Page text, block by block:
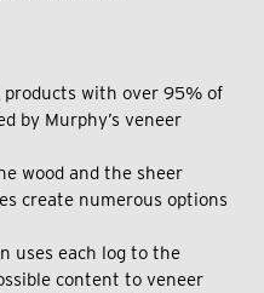
products with over 95% of
by Murphy’s veneer
wood and the sheer
create numerous options
uses each log to the
content to veneer